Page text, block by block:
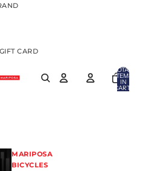
CARD
MARIPOSA
BICYCLES
TOTAL
ITEMS
IN
CART: